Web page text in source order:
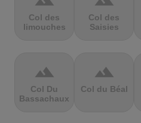
Col des
limouches
Col des
Saisies
terrain
Col Du
Bassachaux
terrain
Col du Béal